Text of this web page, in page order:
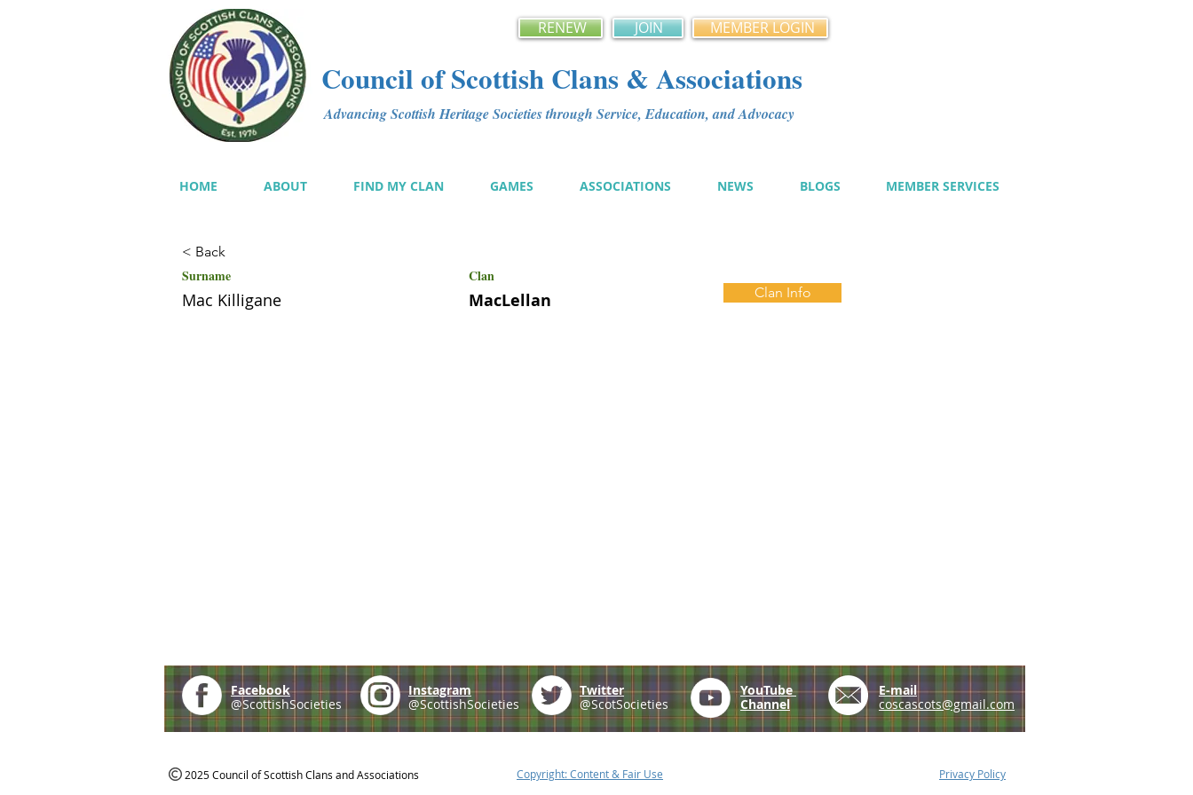
RENEW JOIN MEMBER LOGIN
Council of Scottish Clans & Associations
Advancing Scottish Heritage Societies through Service, Education, and Advocacy
HOME ABOUT FIND MY CLAN GAMES ASSOCIATIONS NEWS BLOGS MEMBER SERVICES
< Back
Surname Clan
Mac Killigane MacLellan Clan Info
Facebook
@ScottishSocieties
Instagram
@ScottishSocieties
Twitter
@ScotSocieties
YouTube
Channel
E-mail
coscascots@gmail.com
2025 Council of Scottish Clans and Associations Copyright: Content & Fair Use Privacy Policy